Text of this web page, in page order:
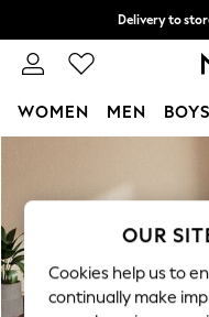
Delivery to
Split the
WOMEN MEN BOYS
New In &
New: This Week
Top Picks
Trending on
OUR
Cookies help us to
continually make